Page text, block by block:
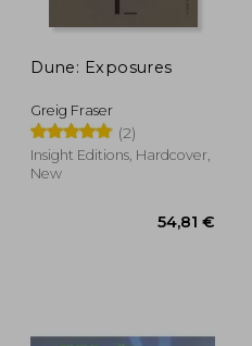
Dune: Exposures
Greig Fraser
(2)
Insight Editions, Hardcover,
New